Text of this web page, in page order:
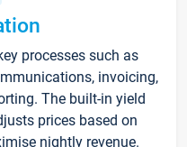
processes such as
invoicing,
The built-in yield
prices based on
nightly revenue.